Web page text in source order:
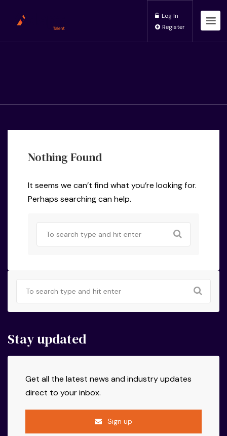
Log In
Register
Nothing Found
It seems we can’t find what you’re looking for.
Perhaps searching can help.
Stay updated
Get all the latest news and industry updates
direct to your inbox.
Sign up